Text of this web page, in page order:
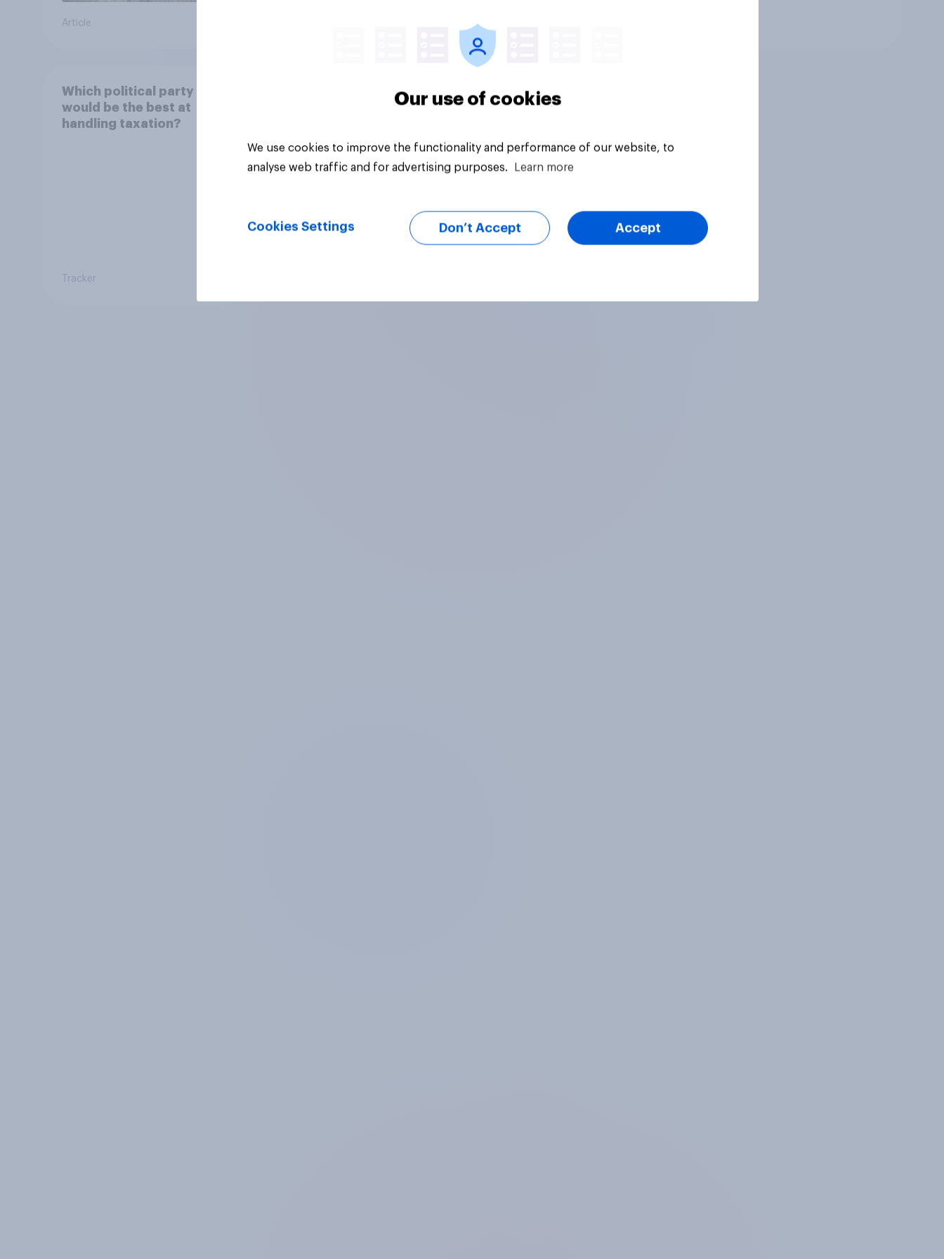
Article
Conservative to select
Which political party
would be the best at
handling taxation?
Tracker
Our use of cookies
We use cookies to improve the functionality and performance of our website, to
analyse web traffic and for advertising purposes.
Learn more
Cookies Settings Don’t Accept Accept